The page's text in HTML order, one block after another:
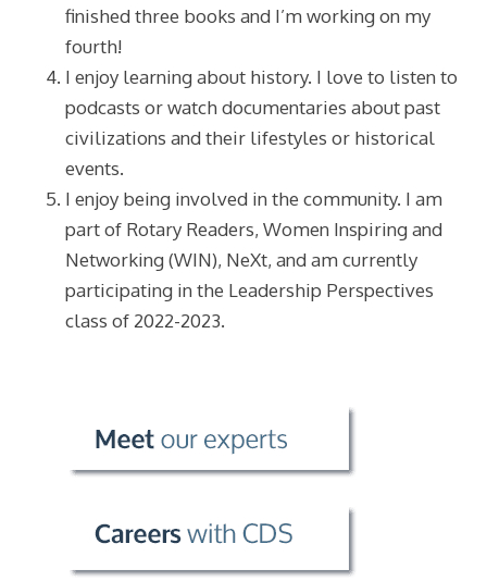
finished three books and I’m working on my
fourth!
I enjoy learning about history. I love to listen to
podcasts or watch documentaries about past
civilizations and their lifestyles or historical
events.
I enjoy being involved in the community. I am
part of Rotary Readers, Women Inspiring and
Networking (WIN), NeXt, and am currently
participating in the Leadership Perspectives
class of 2022-2023.